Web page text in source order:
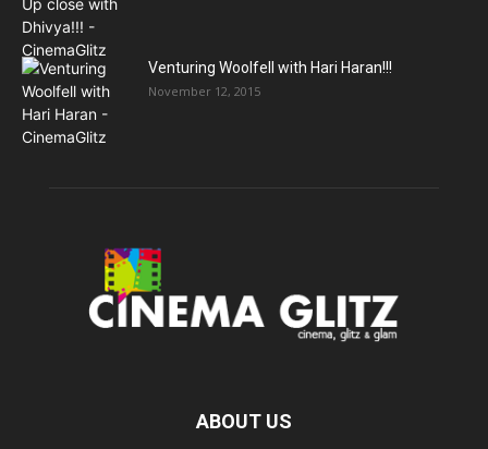
Venturing Woolfell with Hari Haran!!!
November 12, 2015
ABOUT US